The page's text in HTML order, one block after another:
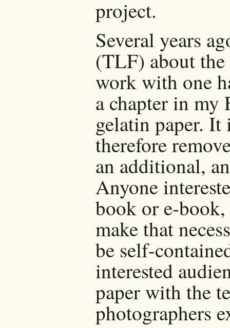
project.
Several years
(TLF) about
work with one
a chapter in my
gelatin paper.
therefore
an additional,
Anyone
book or e-
make that
be self-
interested
paper with the
photographers